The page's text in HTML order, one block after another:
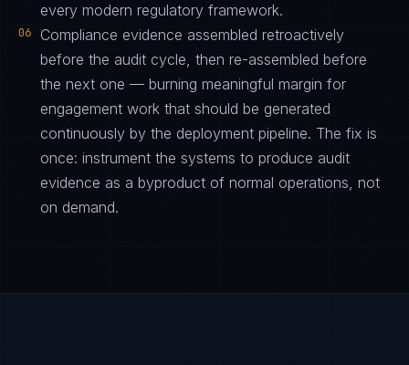
every modern regulatory framework.
06
Compliance evidence assembled retroactively
before the audit cycle, then re-assembled before
the next one — burning meaningful margin for
engagement work that should be generated
continuously by the deployment pipeline. The fix is
once: instrument the systems to produce audit
evidence as a byproduct of normal operations, not
on demand.